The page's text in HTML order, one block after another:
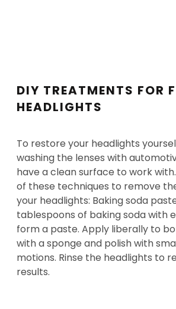
DIY TREATMENTS FOR
HEADLIGHTS
To restore your headlights
washing the lenses with
have a clean surface to work
of these techniques to remove
your headlights: Baking soda
tablespoons of baking soda with
form a paste. Apply liberally to
with a sponge and polish with
motions. Rinse the headlights to
results.